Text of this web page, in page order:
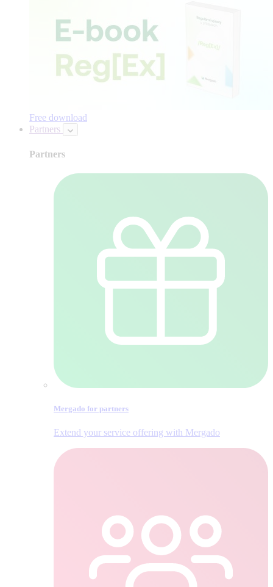
Free download
Partners
Partners
Mergado for partners
Extend your service offering with Mergado